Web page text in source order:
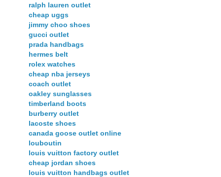
ralph lauren outlet
cheap uggs
jimmy choo shoes
gucci outlet
prada handbags
hermes belt
rolex watches
cheap nba jerseys
coach outlet
oakley sunglasses
timberland boots
burberry outlet
lacoste shoes
canada goose outlet online
louboutin
louis vuitton factory outlet
cheap jordan shoes
louis vuitton handbags outlet